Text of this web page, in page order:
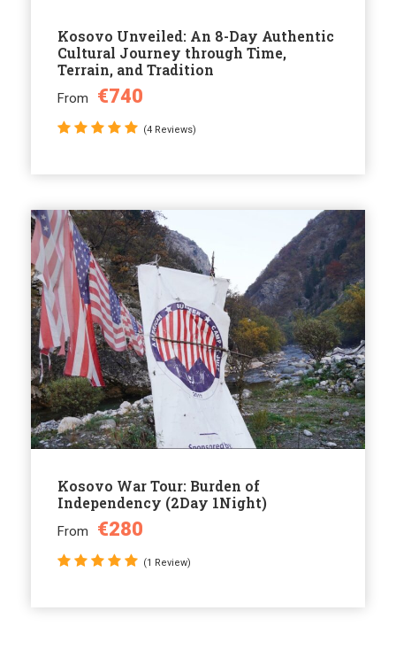
Kosovo Unveiled: An 8-Day Authentic
Cultural Journey through Time,
Terrain, and Tradition
From €740
(4 Reviews)
Kosovo War Tour: Burden of
Independency (2Day 1Night)
From €280
(1 Review)